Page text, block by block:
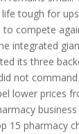
life tough for
to compete
integrated
its three
not
lower prices
15 pharmacy